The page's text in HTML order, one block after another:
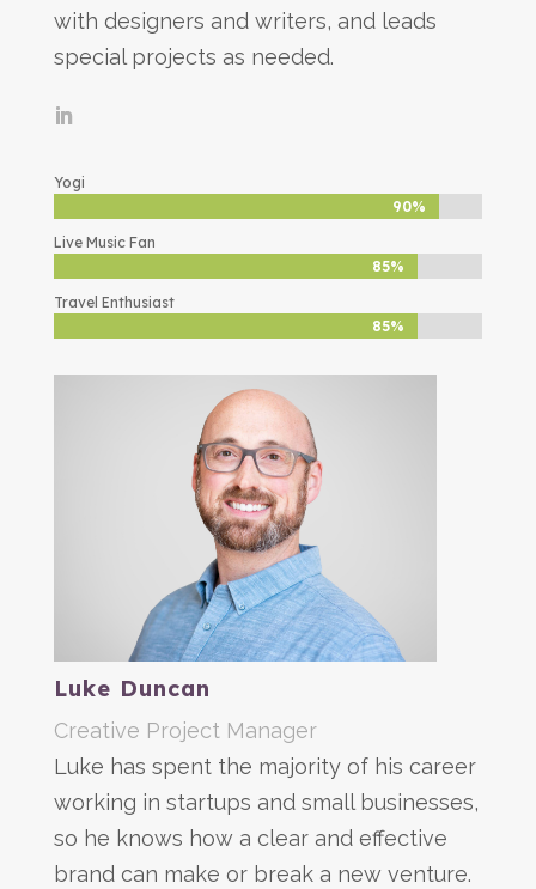
with designers and writers, and leads
special projects as needed.
Yogi
90%
90%
Live Music Fan
85%
85%
Travel Enthusiast
85%
85%
Luke Duncan
Creative Project Manager
Luke has spent the majority of his career
working in startups and small businesses,
so he knows how a clear and effective
brand can make or break a new venture.